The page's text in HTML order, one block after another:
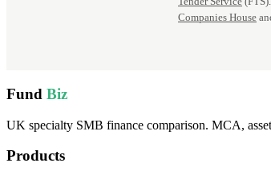
Companies House
Fund Biz
UK specialty SMB finance comparison. MCA,
Products